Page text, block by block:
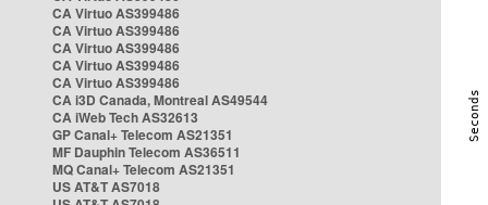
CA Virtuo AS399486
CA Virtuo AS399486
CA Virtuo AS399486
CA Virtuo AS399486
CA Virtuo AS399486
CA i3D Canada, Montreal AS49544
CA iWeb Tech AS32613
GP Canal+ Telecom AS21351
MF Dauphin Telecom AS36511
MQ Canal+ Telecom AS21351
US AT&T AS7018